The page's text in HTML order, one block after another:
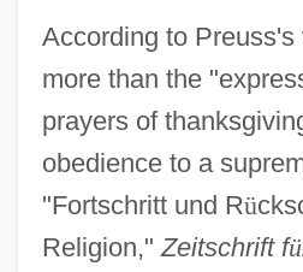
According to
more than the
prayers of
obedience to a
"Fortschritt und Rü
Religion," Zeitschrift fü